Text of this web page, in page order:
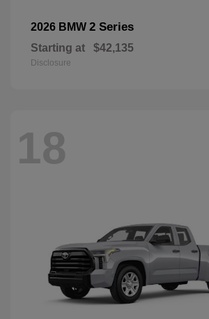
2026 BMW 2 Series
Starting at $42,135
Disclosure
18